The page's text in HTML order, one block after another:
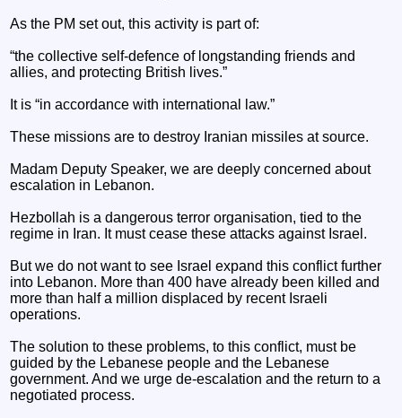
As the PM set out, this activity is part of:
“the collective self-defence of longstanding friends and
allies, and protecting British lives.”
It is “in accordance with international law.”
These missions are to destroy Iranian missiles at source.
Madam Deputy Speaker, we are deeply concerned about
escalation in Lebanon.
Hezbollah is a dangerous terror organisation, tied to the
regime in Iran. It must cease these attacks against Israel.
But we do not want to see Israel expand this conflict further
into Lebanon. More than 400 have already been killed and
more than half a million displaced by recent Israeli
operations.
The solution to these problems, to this conflict, must be
guided by the Lebanese people and the Lebanese
government. And we urge de-escalation and the return to a
negotiated process.